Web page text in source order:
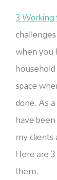
3
when you
space
done. As
have
my clients
Here are
them.